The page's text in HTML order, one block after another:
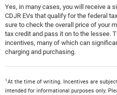
Yes, in many cases, you will receive a
CDJR EVs that qualify for the federal
sure to check the overall price of your
tax credit and pass it on to the lessee.
incentives, many of which can
charging and purchasing.
1 At the time of writing. Incentives are
intended for informational purposes only.